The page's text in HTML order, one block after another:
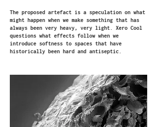
The proposed artefact is a speculation on what
might happen when we make something that has
always been very heavy, very light. Xero Cool
questions what effects follow when we
introduce softness to spaces that have
historically been hard and antiseptic.